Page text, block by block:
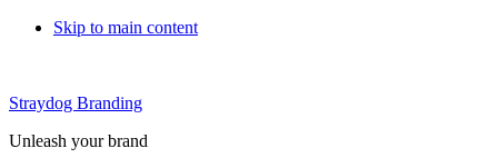
Skip to main content
Straydog Branding
Unleash your brand